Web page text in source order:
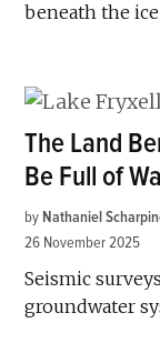
beneath the ice
The Land
Be Full of
by Nathaniel
26 November 2025
Seismic
groundwater